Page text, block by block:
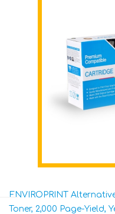
ENVIROPRINT
Toner, 2,000 Page-Yield,